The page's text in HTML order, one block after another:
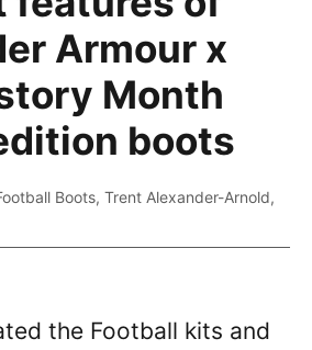
Armour x
Month
boots
Boots, Trent Alexander-Arnold,
the Football kits and